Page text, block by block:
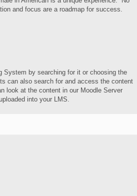
and focus are a roadmap for success.
System by searching for it or choosing the
can also search for and access the content
look at the content in our Moodle Server
into your LMS.